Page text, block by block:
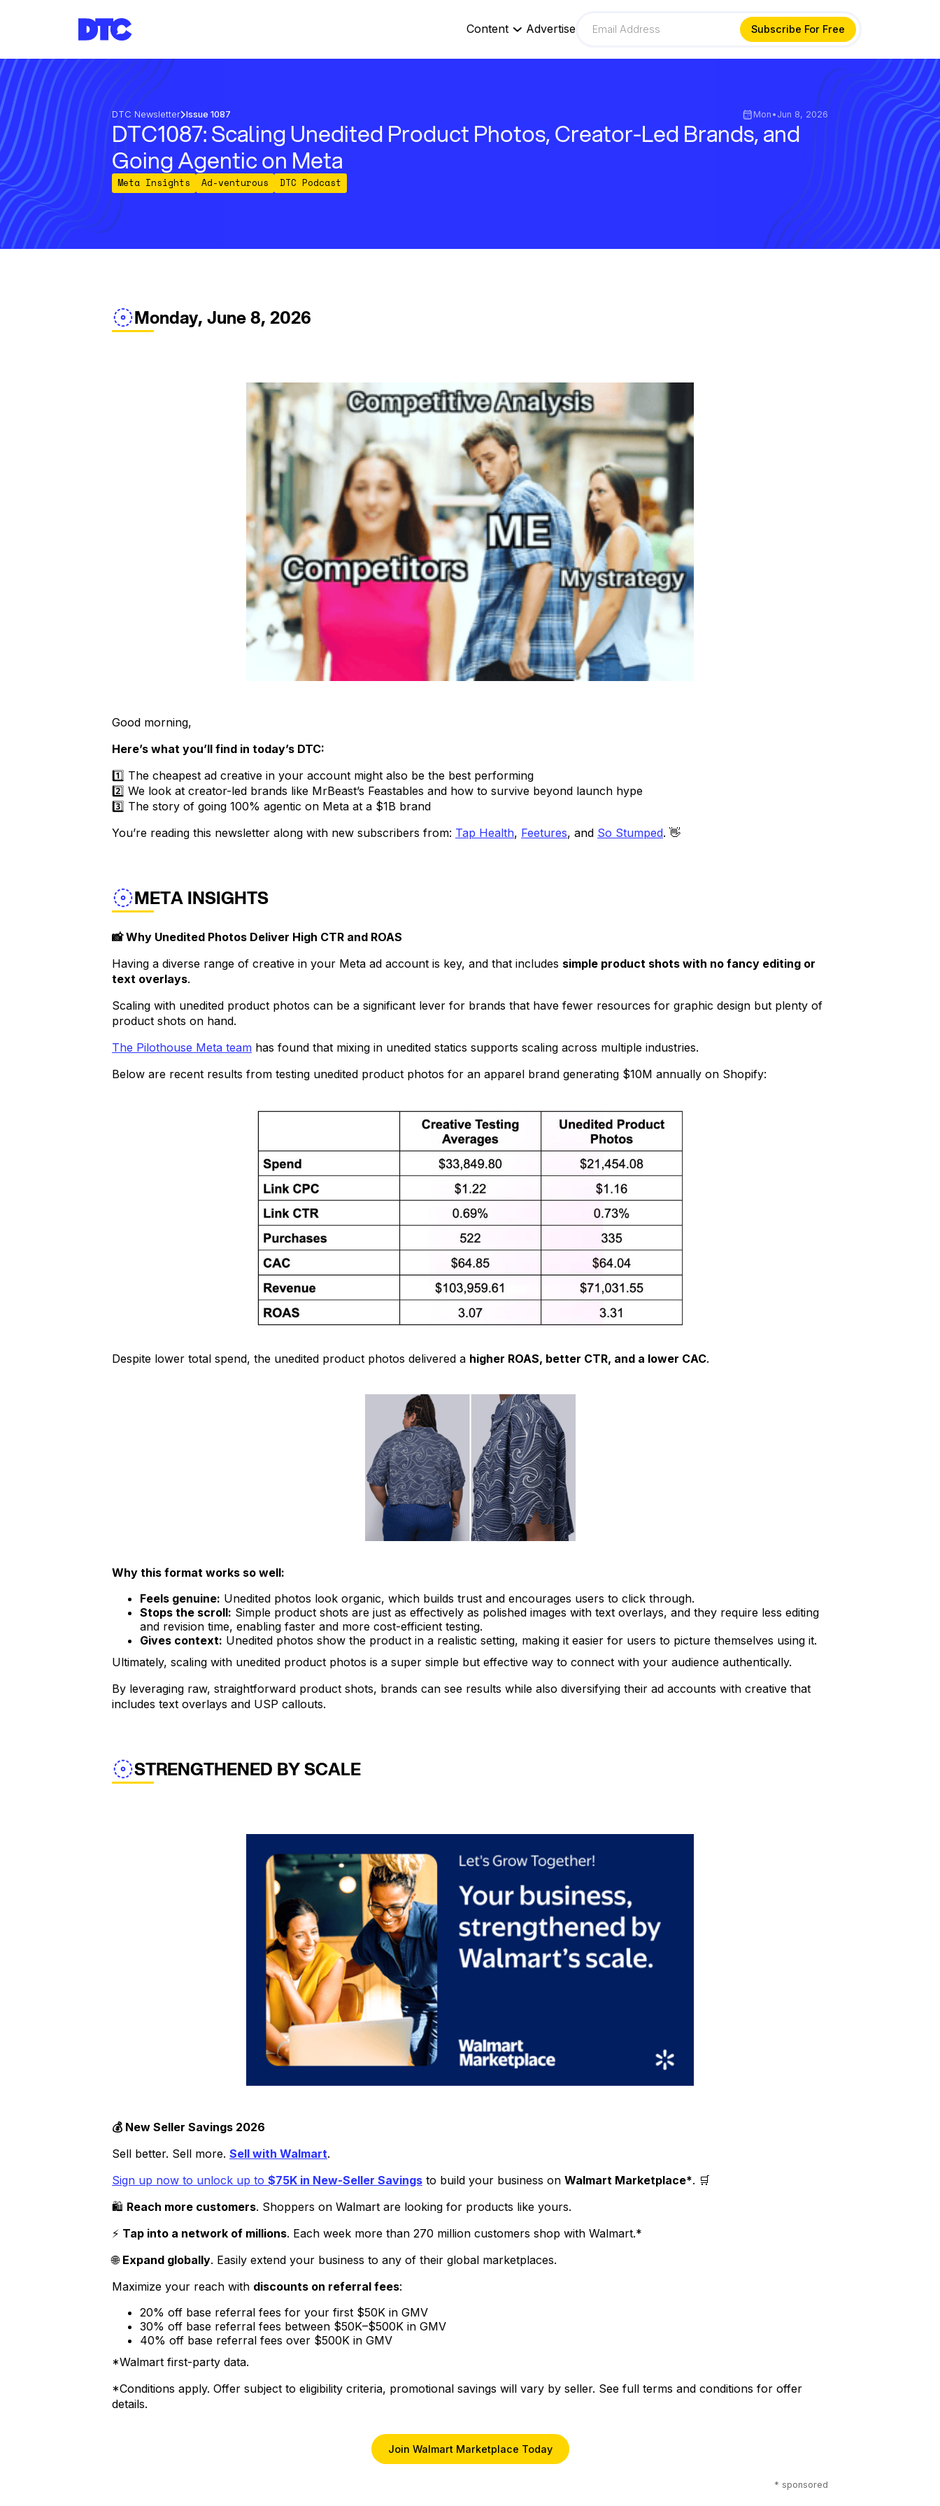
Content Advertise
DTC Newsletter Issue 1087 Mon • Jun 8, 2026
DTC1087: Scaling Unedited Product Photos, Creator-Led Brands, and
Going Agentic on Meta
Meta Insights Ad-venturous DTC Podcast
Monday, June 8, 2026
Good morning,
Here’s what you’ll find in today’s DTC:
1️⃣ The cheapest ad creative in your account might also be the best performing
2️⃣ We look at creator-led brands like MrBeast’s Feastables and how to survive beyond launch hype
3️⃣ The story of going 100% agentic on Meta at a $1B brand
You’re reading this newsletter along with new subscribers from: Tap Health, Feetures, and So Stumped. 👋
META INSIGHTS
📸 Why Unedited Photos Deliver High CTR and ROAS
Having a diverse range of creative in your Meta ad account is key, and that includes simple product shots with no fancy editing or
text overlays.
Scaling with unedited product photos can be a significant lever for brands that have fewer resources for graphic design but plenty of
product shots on hand.
The Pilothouse Meta team has found that mixing in unedited statics supports scaling across multiple industries.
Below are recent results from testing unedited product photos for an apparel brand generating $10M annually on Shopify:
Despite lower total spend, the unedited product photos delivered a higher ROAS, better CTR, and a lower CAC.
Why this format works so well:
Feels genuine: Unedited photos look organic, which builds trust and encourages users to click through.
Stops the scroll: Simple product shots are just as effectively as polished images with text overlays, and they require less editing
and revision time, enabling faster and more cost-efficient testing.
Gives context: Unedited photos show the product in a realistic setting, making it easier for users to picture themselves using it.
Ultimately, scaling with unedited product photos is a super simple but effective way to connect with your audience authentically.
By leveraging raw, straightforward product shots, brands can see results while also diversifying their ad accounts with creative that
includes text overlays and USP callouts.
STRENGTHENED BY SCALE
💰 New Seller Savings 2​​026
Sell better. Sell more. Sell with Walmart.
Sign up now to unlock up to $75K in New-Seller Savings to build your business on Walmart Marketplace*. 🛒
🛍️ Reach more customers. Shoppers on Walmart are looking for products like yours.
⚡ Tap into a network of millions. Each week more than 270 million customers shop with Walmart.*
🌐 Expand globally. Easily extend your business to any of their global marketplaces.
Maximize your reach with discounts on referral fees:
20% off base referral fees for your first $50K in GMV
30% off base referral fees between $50K–$500K in GMV
40% off base referral fees over $500K in GMV
*Walmart first-party data.
*Conditions apply. Offer subject to eligibility criteria, promotional savings will vary by seller. See full terms and conditions for offer
details.
Join Walmart Marketplace Today
* sponsored